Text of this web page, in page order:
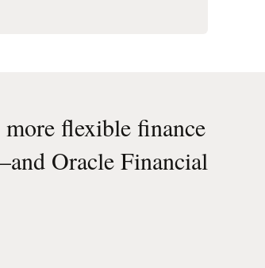
flexible finance
Oracle Financial